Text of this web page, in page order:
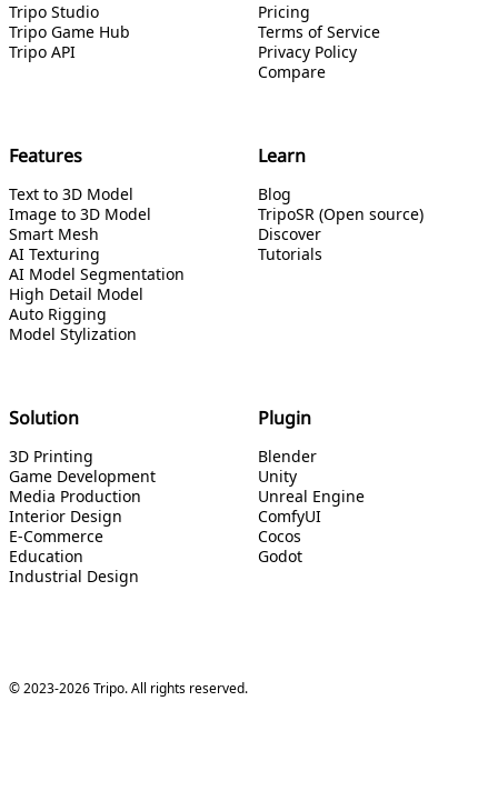
Tripo Studio
Tripo Game Hub
Tripo API
Pricing
Terms of Service
Privacy Policy
Compare
Features
Text to 3D Model
Image to 3D Model
Smart Mesh
AI Texturing
AI Model Segmentation
High Detail Model
Auto Rigging
Model Stylization
Learn
Blog
TripoSR (Open source)
Discover
Tutorials
Solution
3D Printing
Game Development
Media Production
Interior Design
E-Commerce
Education
Industrial Design
Plugin
Blender
Unity
Unreal Engine
ComfyUI
Cocos
Godot
© 2023-2026 Tripo. All rights reserved.